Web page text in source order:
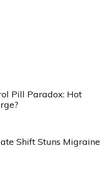
Pill Paradox: Hot
Shift Stuns Migraine